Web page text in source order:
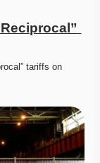
tariffs on